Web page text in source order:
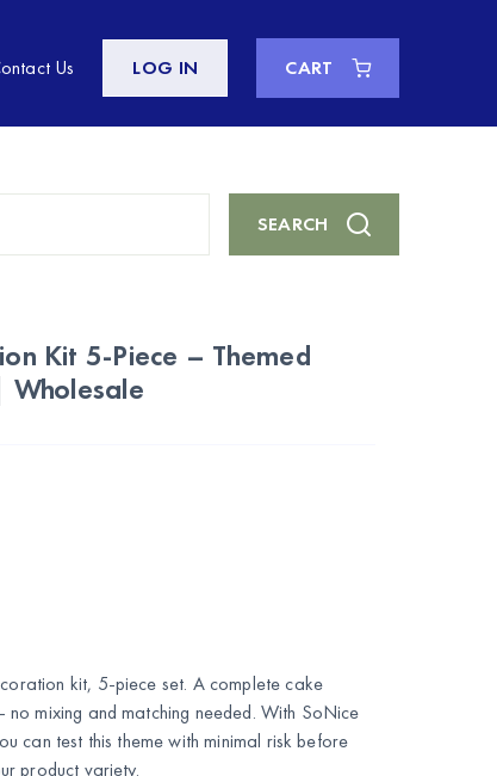
Us LOG IN CART
Item
SEARCH
Kit 5-Piece – Themed
Wholesale
kit, 5-piece set. A complete cake
mixing and matching needed. With SoNice
can test this theme with minimal risk before
product variety.